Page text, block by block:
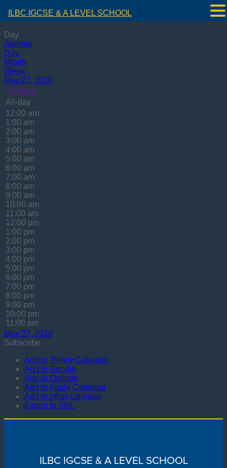
Day
Agenda
Day
Month
Week
May 27, 2018
27 Sun
All-day
12:00 am
1:00 am
2:00 am
3:00 am
4:00 am
5:00 am
6:00 am
7:00 am
8:00 am
9:00 am
10:00 am
11:00 am
12:00 pm
1:00 pm
2:00 pm
3:00 pm
4:00 pm
5:00 pm
6:00 pm
7:00 pm
8:00 pm
9:00 pm
10:00 pm
11:00 pm
May 27, 2018
Subscribe
Add to Timely Calendar
Add to Google
Add to Outlook
Add to Apple Calendar
Add to other calendar
Export to XML
ILBC IGCSE & A LEVEL SCHOOL
ILBC IGCSE & A LEVEL SCHOOL